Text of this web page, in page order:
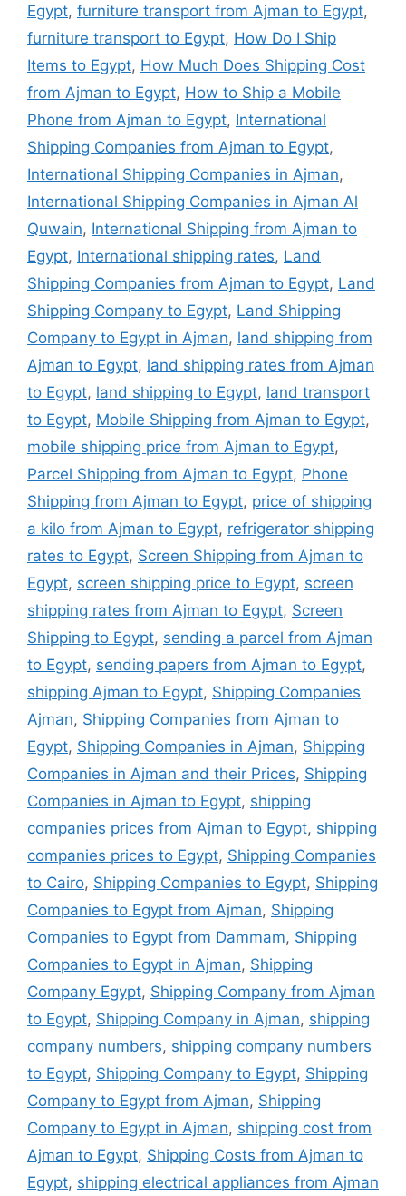
Egypt, furniture transport from Ajman to Egypt,
furniture transport to Egypt, How Do I Ship
Items to Egypt, How Much Does Shipping Cost
from Ajman to Egypt, How to Ship a Mobile
Phone from Ajman to Egypt, International
Shipping Companies from Ajman to Egypt,
International Shipping Companies in Ajman,
International Shipping Companies in Ajman Al
Quwain, International Shipping from Ajman to
Egypt, International shipping rates, Land
Shipping Companies from Ajman to Egypt, Land
Shipping Company to Egypt, Land Shipping
Company to Egypt in Ajman, land shipping from
Ajman to Egypt, land shipping rates from Ajman
to Egypt, land shipping to Egypt, land transport
to Egypt, Mobile Shipping from Ajman to Egypt,
mobile shipping price from Ajman to Egypt,
Parcel Shipping from Ajman to Egypt, Phone
Shipping from Ajman to Egypt, price of shipping
a kilo from Ajman to Egypt, refrigerator shipping
rates to Egypt, Screen Shipping from Ajman to
Egypt, screen shipping price to Egypt, screen
shipping rates from Ajman to Egypt, Screen
Shipping to Egypt, sending a parcel from Ajman
to Egypt, sending papers from Ajman to Egypt,
shipping Ajman to Egypt, Shipping Companies
Ajman, Shipping Companies from Ajman to
Egypt, Shipping Companies in Ajman, Shipping
Companies in Ajman and their Prices, Shipping
Companies in Ajman to Egypt, shipping
companies prices from Ajman to Egypt, shipping
companies prices to Egypt, Shipping Companies
to Cairo, Shipping Companies to Egypt, Shipping
Companies to Egypt from Ajman, Shipping
Companies to Egypt from Dammam, Shipping
Companies to Egypt in Ajman, Shipping
Company Egypt, Shipping Company from Ajman
to Egypt, Shipping Company in Ajman, shipping
company numbers, shipping company numbers
to Egypt, Shipping Company to Egypt, Shipping
Company to Egypt from Ajman, Shipping
Company to Egypt in Ajman, shipping cost from
Ajman to Egypt, Shipping Costs from Ajman to
Egypt, shipping electrical appliances from Ajman